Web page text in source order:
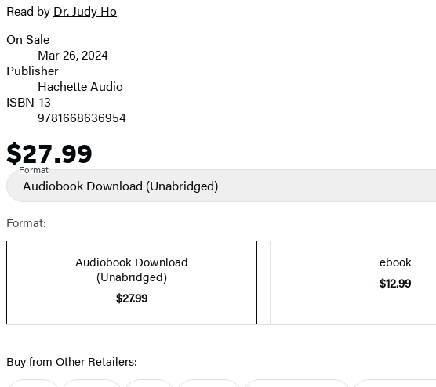
image
Read by Dr. Judy Ho
Formats
and
Prices
On Sale
Mar 26, 2024
Publisher
Hachette Audio
ISBN-13
9781668636954
Price
$27.99
Format
Audiobook Download (Unabridged)
Format:
Audiobook Download
(Unabridged)
$27.99
ebook
$12.99
Buy from Other Retailers: